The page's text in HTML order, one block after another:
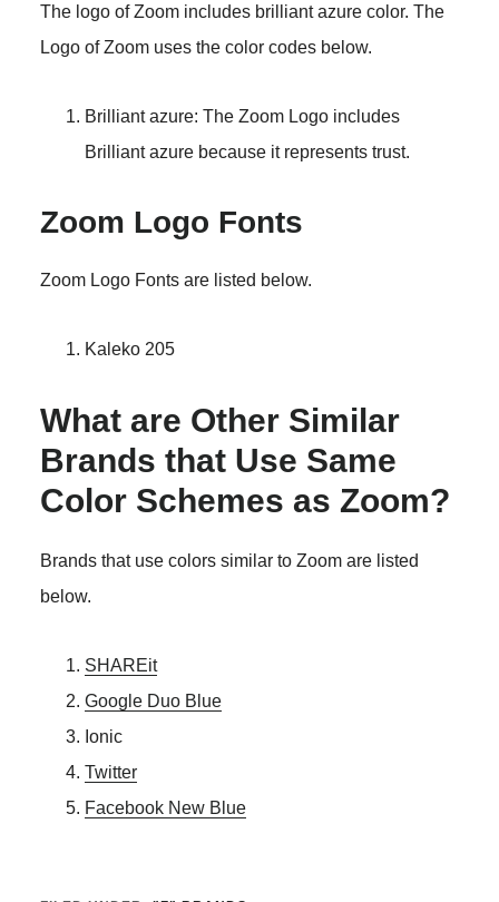
The logo of Zoom includes brilliant azure color. The
Logo of Zoom uses the color codes below.
Brilliant azure: The Zoom Logo includes
Brilliant azure because it represents trust.
Zoom Logo Fonts
Zoom Logo Fonts are listed below.
Kaleko 205
What are Other Similar
Brands that Use Same
Color Schemes as Zoom?
Brands that use colors similar to Zoom are listed
below.
SHAREit
Google Duo Blue
Ionic
Twitter
Facebook New Blue